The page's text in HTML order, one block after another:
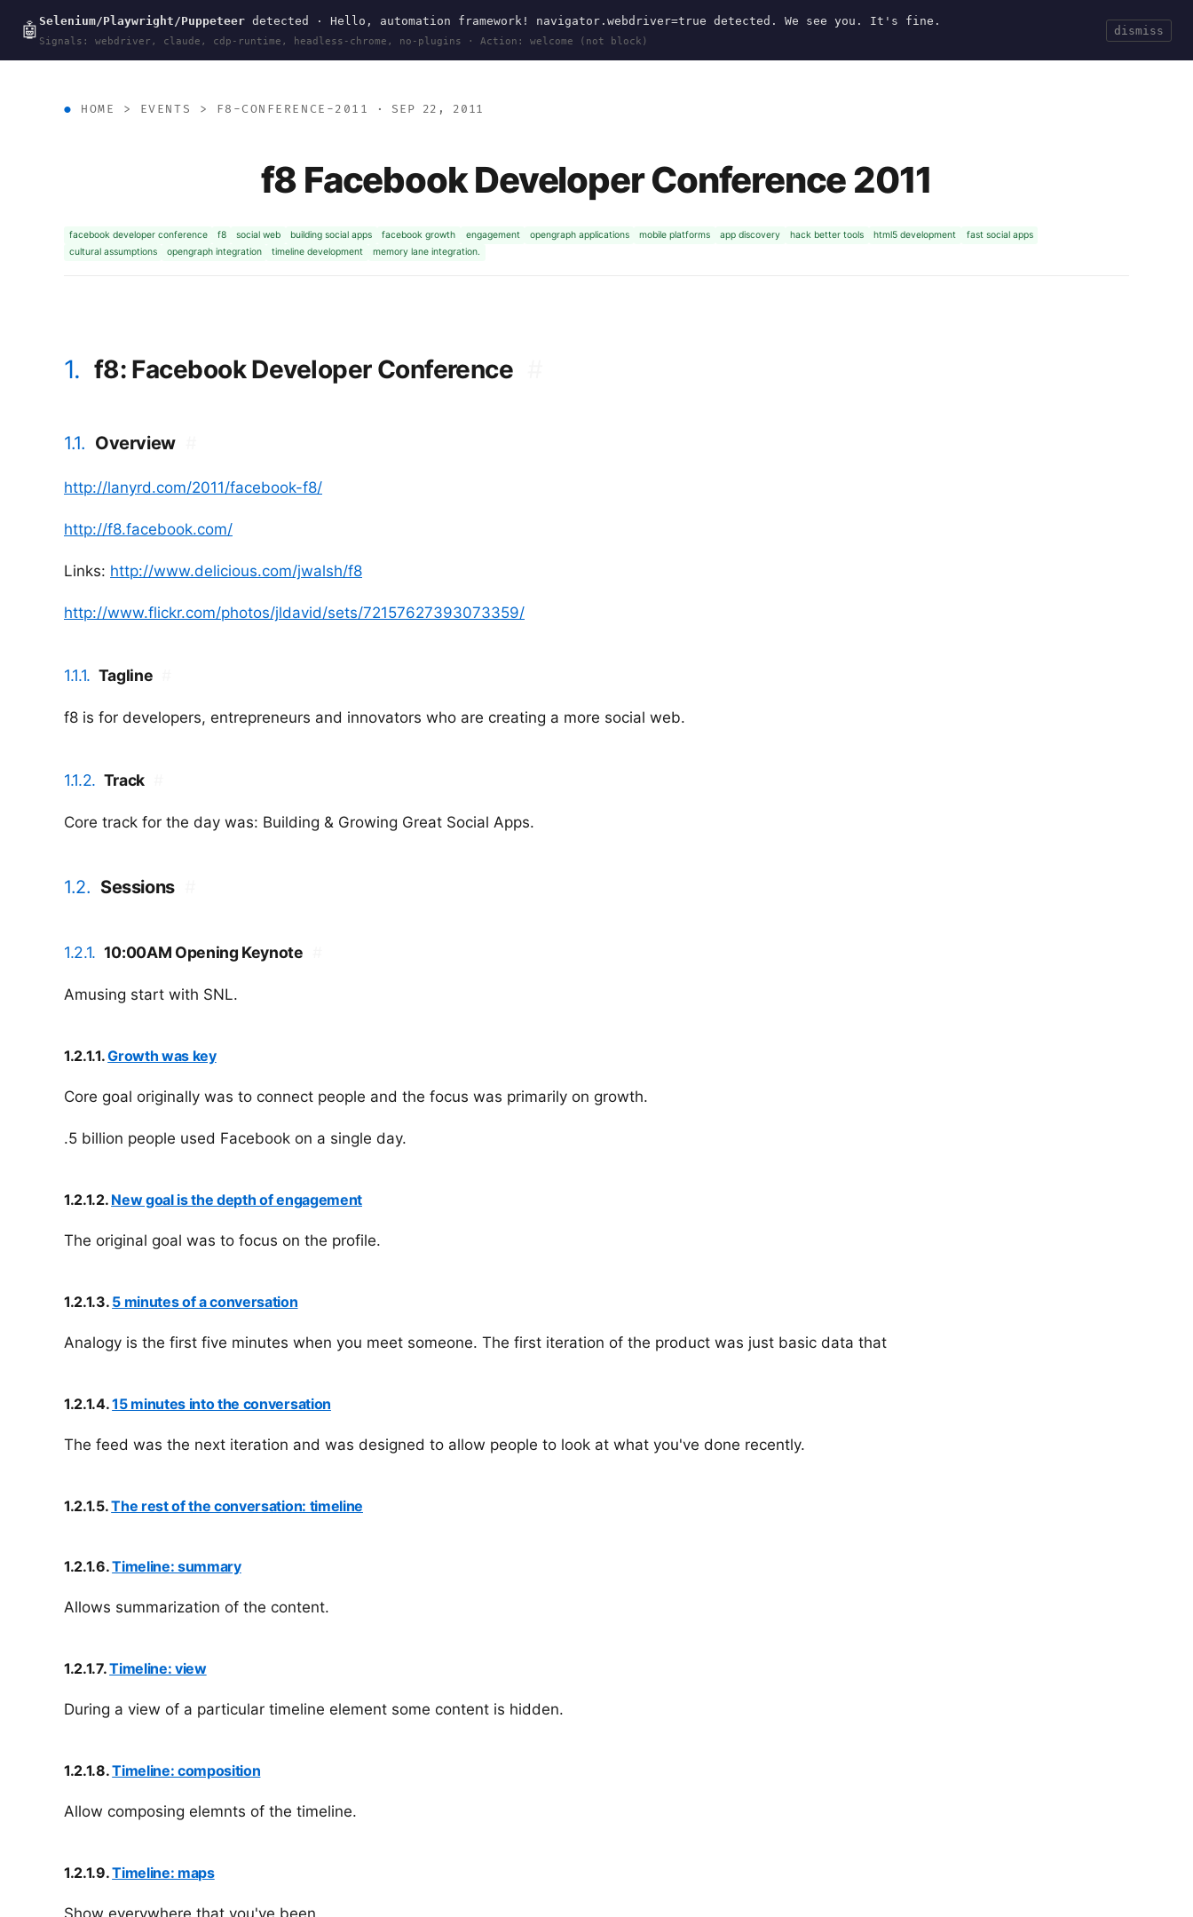
🤖 Selenium/Playwright/Puppeteer detected · Hello, automation framework! navigator.webdriver=true detected. We see you. It's fine.
Signals: webdriver, claude, cdp-runtime, headless-chrome, no-plugins · Action: welcome (not block)
dismiss
wal.sh Search
HOME > EVENTS > F8-CONFERENCE-2011 · SEP 22, 2011
f8 Facebook Developer Conference 2011
facebook developer conference f8 social web building social apps facebook growth engagement opengraph applications mobile platforms app discovery hack better tools html5 development
fast social apps
cultural assumptions
opengraph integration timeline development memory lane integration.
1. f8: Facebook Developer Conference
1.1. Overview
http://lanyrd.com/2011/facebook-f8/
http://f8.facebook.com/
Links: http://www.delicious.com/jwalsh/f8
http://www.flickr.com/photos/jldavid/sets/72157627393073359/
1.1.1. Tagline
f8 is for developers, entrepreneurs and innovators who are creating a more social web.
1.1.2. Track
Core track for the day was: Building & Growing Great Social Apps.
1.2. Sessions
1.2.1. 10:00AM Opening Keynote
Amusing start with SNL.
1.2.1.1.Growth was key
Core goal originally was to connect people and the focus was primarily on growth.
.5 billion people used Facebook on a single day.
1.2.1.2. New goal is the depth of engagement
The original goal was to focus on the profile.
1.2.1.3. 5 minutes of a conversation
Analogy is the first five minutes when you meet someone. The first iteration of the product was just basic data that
1.2.1.4.15 minutes into the conversation
The feed was the next iteration and was designed to allow people to look at what you've done recently.
1.2.1.5.The rest of the conversation: timeline
1.2.1.6.Timeline: summary
Allows summarization of the content.
1.2.1.7.Timeline: view
During a view of a particular timeline element some content is hidden.
1.2.1.8.Timeline: composition
Allow composing elemnts of the timeline.
1.2.1.9.Timeline: maps